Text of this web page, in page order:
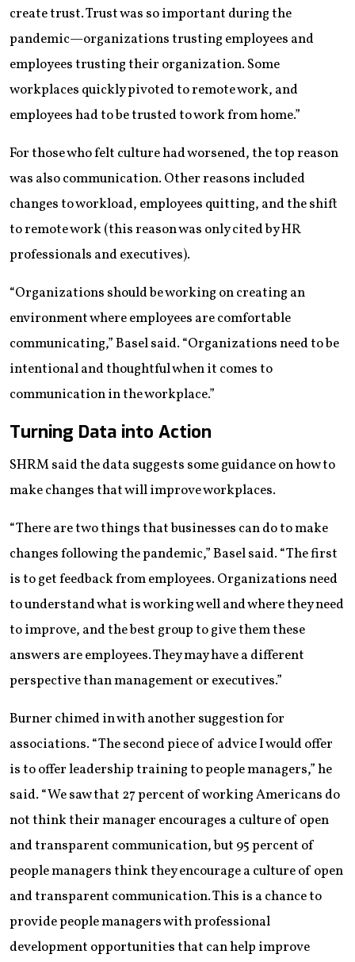
create trust. Trust was so important during the
pandemic—organizations trusting employees and
employees trusting their organization. Some
workplaces quickly pivoted to remote work, and
employees had to be trusted to work from home.”
For those who felt culture had worsened, the top reason
was also communication. Other reasons included
changes to workload, employees quitting, and the shift
to remote work (this reason was only cited by HR
professionals and executives).
“Organizations should be working on creating an
environment where employees are comfortable
communicating,” Basel said. “Organizations need to be
intentional and thoughtful when it comes to
communication in the workplace.”
Turning Data into Action
SHRM said the data suggests some guidance on how to
make changes that will improve workplaces.
“There are two things that businesses can do to make
changes following the pandemic,” Basel said. “The first
is to get feedback from employees. Organizations need
to understand what is working well and where they need
to improve, and the best group to give them these
answers are employees. They may have a different
perspective than management or executives.”
Burner chimed in with another suggestion for
associations. “The second piece of advice I would offer
is to offer leadership training to people managers,” he
said. “We saw that 27 percent of working Americans do
not think their manager encourages a culture of open
and transparent communication, but 95 percent of
people managers think they encourage a culture of open
and transparent communication. This is a chance to
provide people managers with professional
development opportunities that can help improve